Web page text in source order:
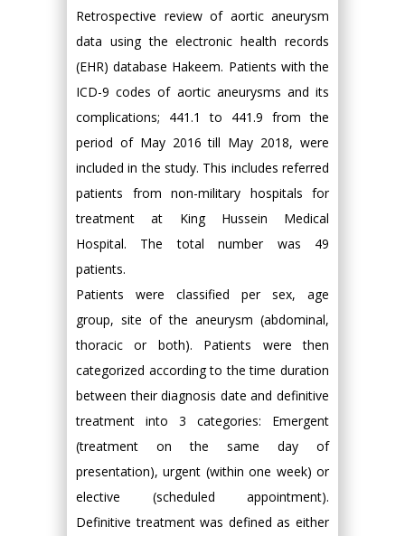
Retrospective review of aortic aneurysm
data using the electronic health records
(EHR) database Hakeem. Patients with the
ICD-9 codes of aortic aneurysms and its
complications; 441.1 to 441.9 from the
period of May 2016 till May 2018, were
included in the study. This includes referred
patients from non-military hospitals for
treatment at King Hussein Medical
Hospital. The total number was 49
patients.
Patients were classified per sex, age
group, site of the aneurysm (abdominal,
thoracic or both). Patients were then
categorized according to the time duration
between their diagnosis date and definitive
treatment into 3 categories: Emergent
(treatment on the same day of
presentation), urgent (within one week) or
elective (scheduled appointment).
Definitive treatment was defined as either